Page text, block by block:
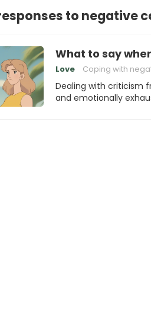
to negative
What to say
Love Coping with
Dealing with criticism
and emotionally